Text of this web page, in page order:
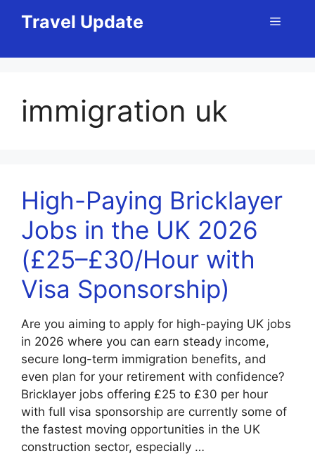
Travel Update Menu
immigration uk
High-Paying Bricklayer
Jobs in the UK 2026
(£25–£30/Hour with
Visa Sponsorship)
Are you aiming to apply for high-paying UK jobs
in 2026 where you can earn steady income,
secure long-term immigration benefits, and
even plan for your retirement with confidence?
Bricklayer jobs offering £25 to £30 per hour
with full visa sponsorship are currently some of
the fastest moving opportunities in the UK
construction sector, especially …